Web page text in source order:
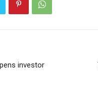
investor